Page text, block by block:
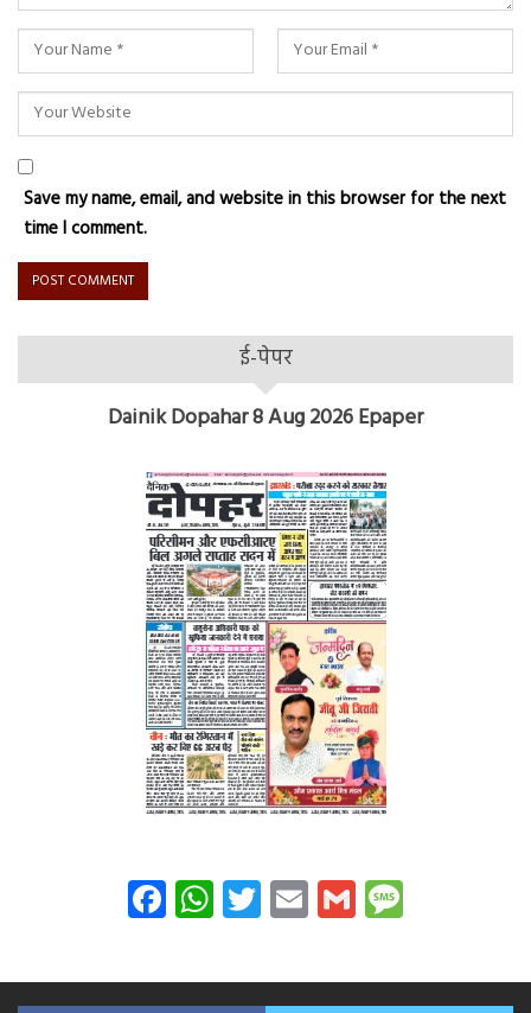
Save my name, email, and website in this browser for the next
time I comment.
ई-पेपर
Dainik Dopahar 8 Aug 2026 Epaper
Facebook
WhatsApp
Twitter
EmailGmail